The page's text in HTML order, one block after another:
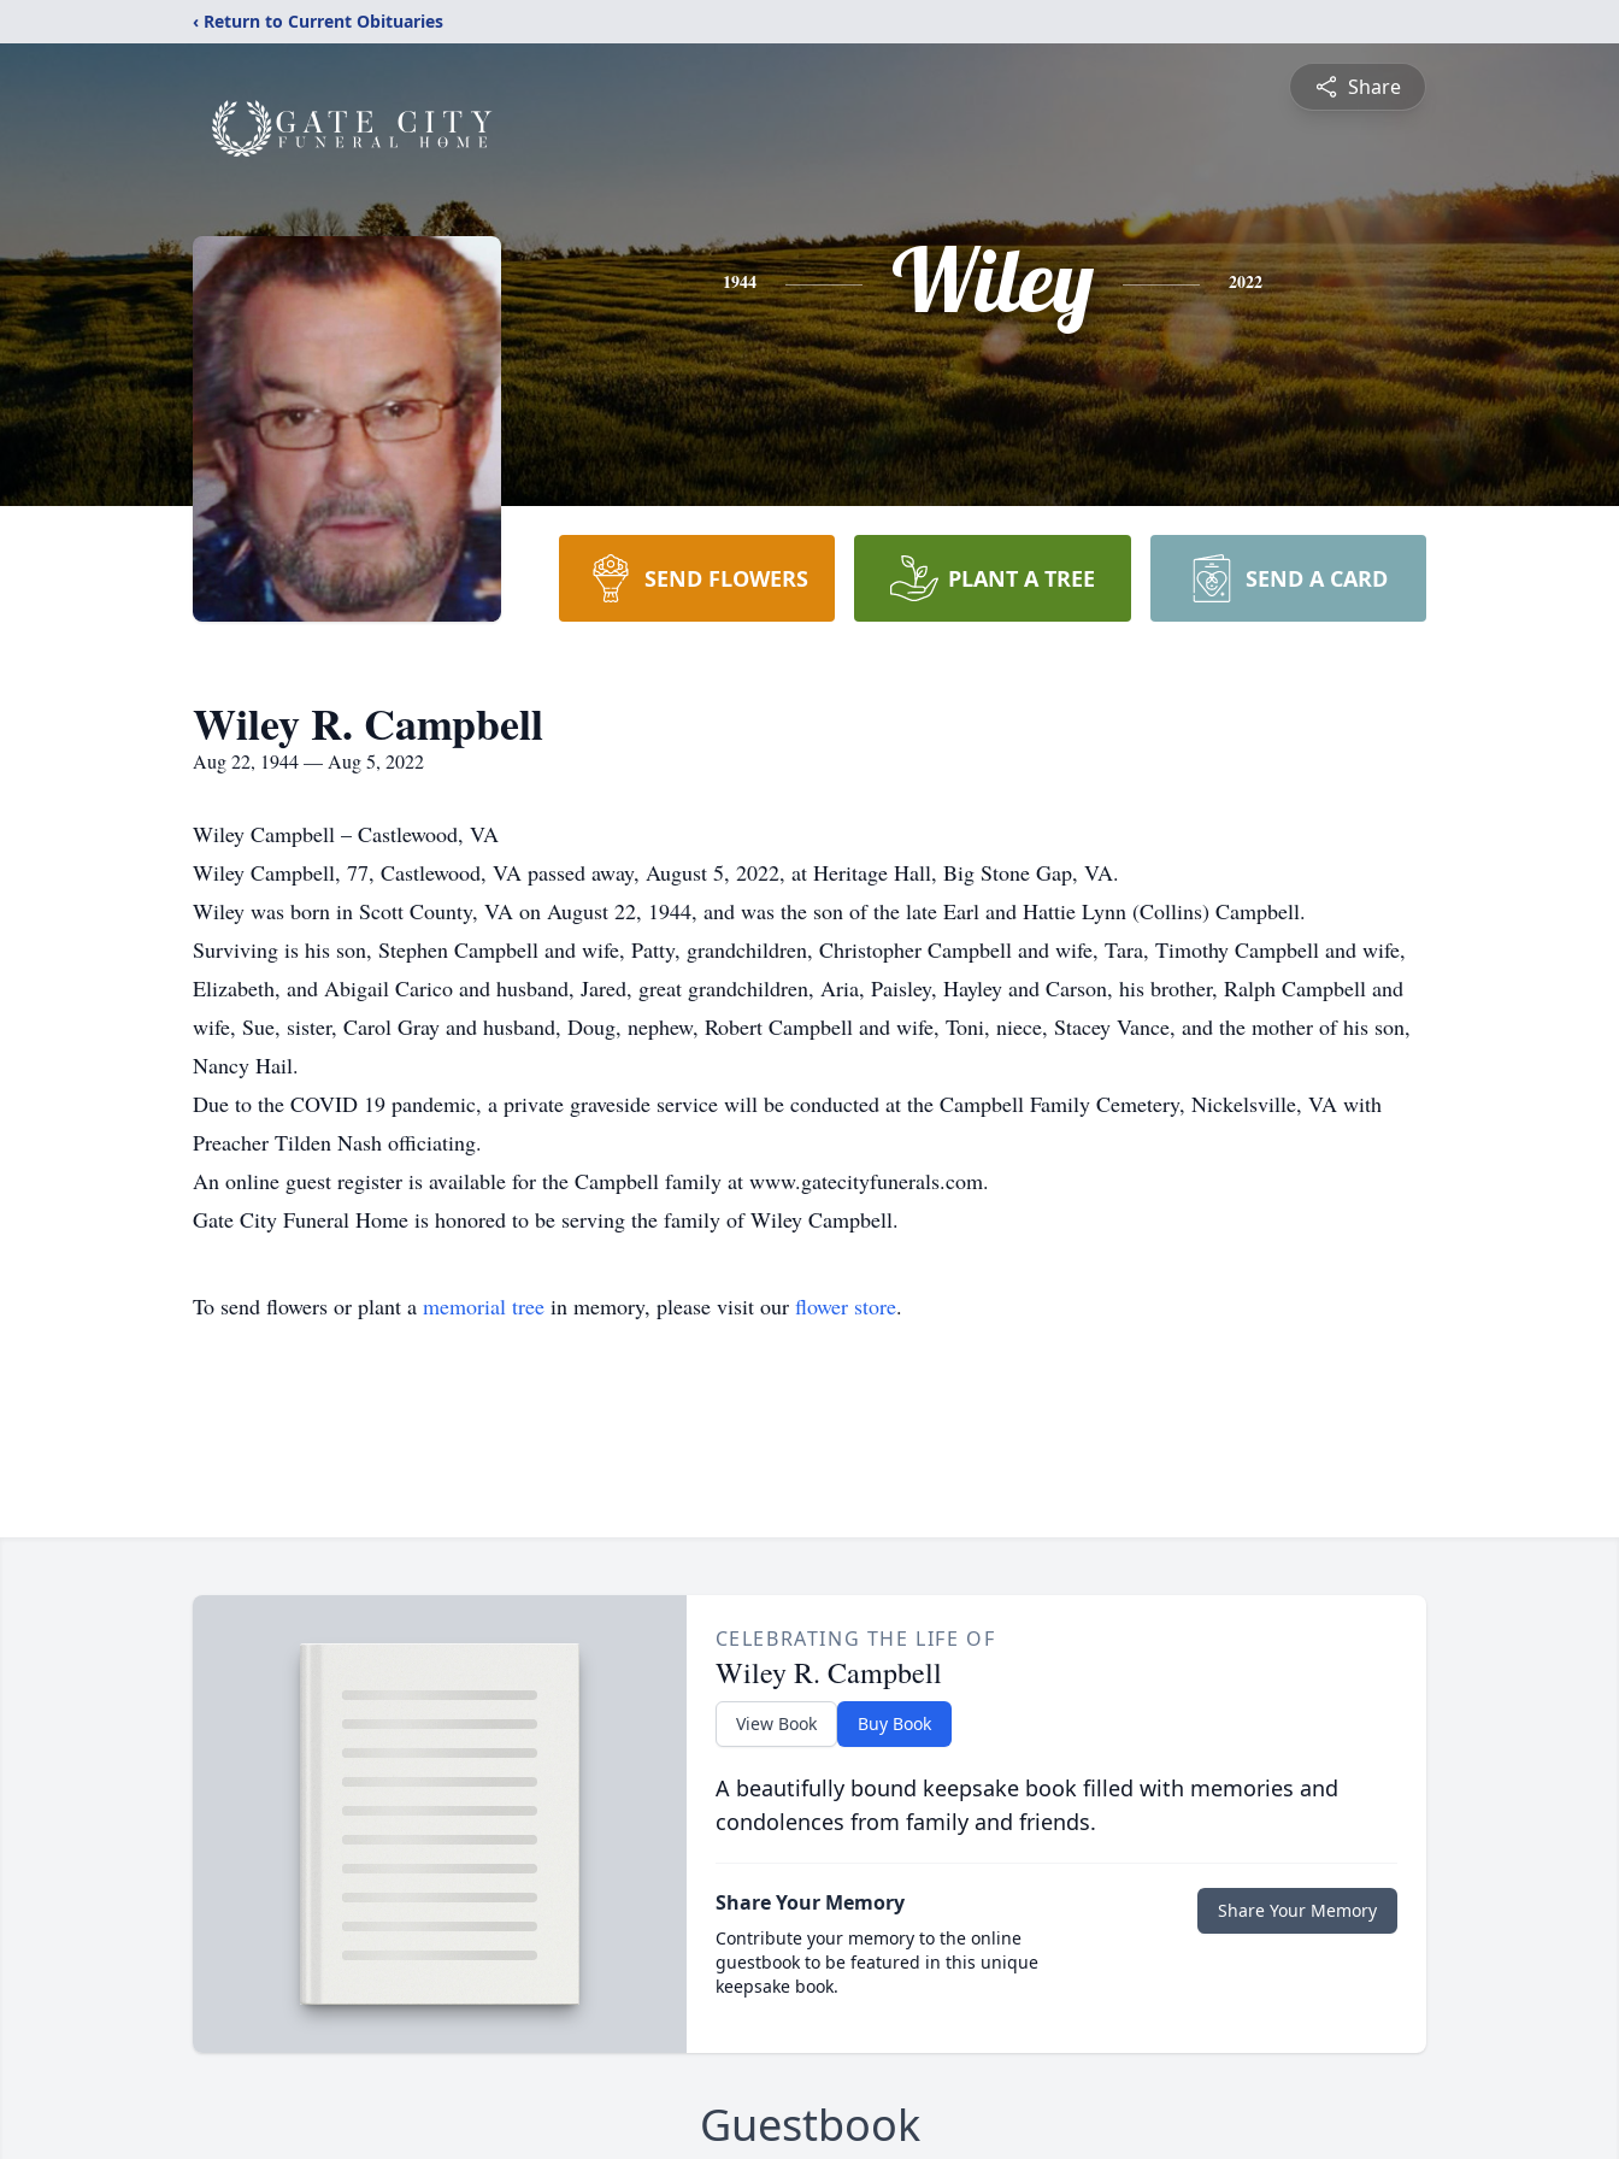
‹ Return to Current Obituaries
Share
1944 Wiley 2022
SEND FLOWERS PLANT A TREE SEND A CARD
Wiley R. Campbell
Aug 22, 1944 — Aug 5, 2022
Wiley Campbell – Castlewood, VA
Wiley Campbell, 77, Castlewood, VA passed away, August 5, 2022, at Heritage Hall, Big Stone Gap, VA.
Wiley was born in Scott County, VA on August 22, 1944, and was the son of the late Earl and Hattie Lynn (Collins) Campbell.
Surviving is his son, Stephen Campbell and wife, Patty, grandchildren, Christopher Campbell and wife, Tara, Timothy Campbell and wife,
Elizabeth, and Abigail Carico and husband, Jared, great grandchildren, Aria, Paisley, Hayley and Carson, his brother, Ralph Campbell and
wife, Sue, sister, Carol Gray and husband, Doug, nephew, Robert Campbell and wife, Toni, niece, Stacey Vance, and the mother of his son,
Nancy Hail.
Due to the COVID 19 pandemic, a private graveside service will be conducted at the Campbell Family Cemetery, Nickelsville, VA with
Preacher Tilden Nash officiating.
An online guest register is available for the Campbell family at www.gatecityfunerals.com.
Gate City Funeral Home is honored to be serving the family of Wiley Campbell.
To send flowers or plant a memorial tree in memory, please visit our flower store.
CELEBRATING THE LIFE OF
Wiley R. Campbell
View Book Buy Book
A beautifully bound keepsake book filled with memories and
condolences from family and friends.
Share Your Memory
Contribute your memory to the online
guestbook to be featured in this unique
keepsake book.
Share Your Memory
Guestbook